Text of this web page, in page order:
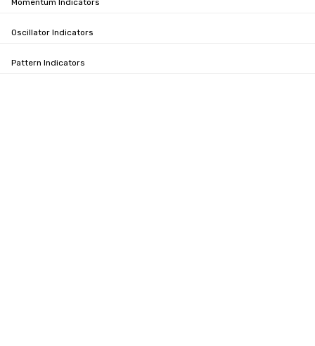
Momentum Indicators
Oscillator Indicators
Pattern Indicators